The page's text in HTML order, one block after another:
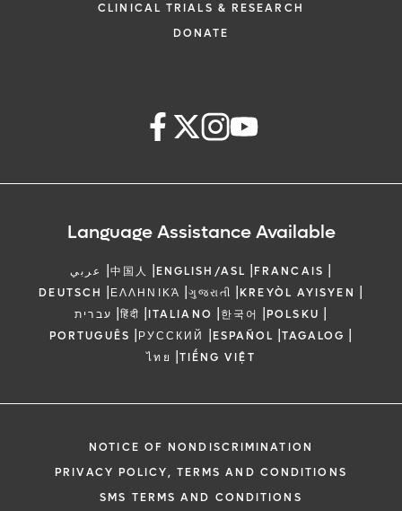
CLINICAL TRIALS & RESEARCH
DONATE
Language Assistance Available
عربي |中国人 |ENGLISH/ASL |FRANCAIS |
DEUTSCH |ΕΛΛΗΝΙΚΆ |ગુજરાતી |KREYÒL AYISYEN |
עברית |हिंदी |ITALIANO |한국어 |POLSKU |
PORTUGUÊS |РУССКИЙ |ESPAÑOL |TAGALOG |
ไทย |TIẾNG VIỆT
NOTICE OF NONDISCRIMINATION
PRIVACY POLICY, TERMS AND CONDITIONS
SMS TERMS AND CONDITIONS